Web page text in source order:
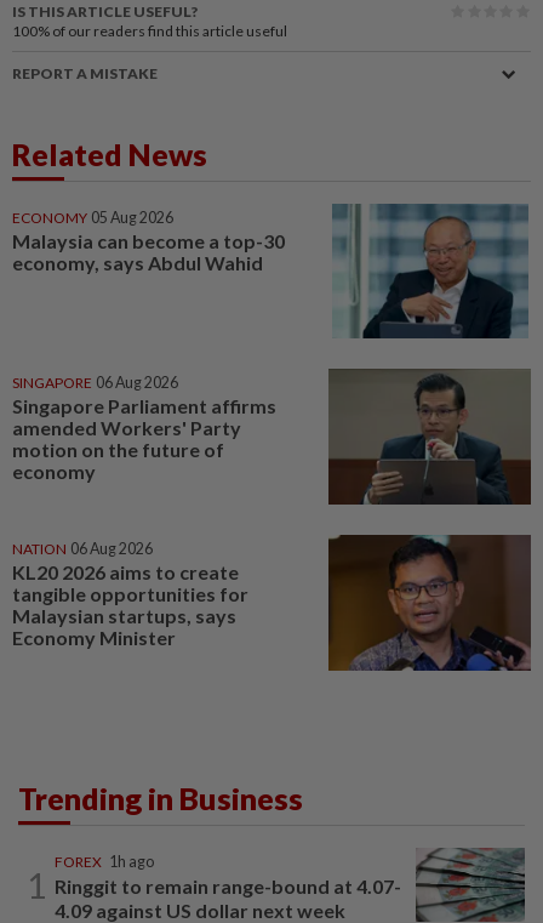
IS THIS ARTICLE USEFUL?
100% of our readers find this article useful
REPORT A MISTAKE
Related News
ECONOMY 05 Aug 2026
Malaysia can become a top-30
economy, says Abdul Wahid
SINGAPORE 06 Aug 2026
Singapore Parliament affirms
amended Workers' Party
motion on the future of
economy
NATION 06 Aug 2026
KL20 2026 aims to create
tangible opportunities for
Malaysian startups, says
Economy Minister
Trending in Business
1
FOREX 1h ago
Ringgit to remain range-bound at 4.07-
4.09 against US dollar next week